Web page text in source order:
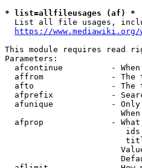
* list=allfileusages (af) *
List all file usages,
https://
This module requires read
Parameters:
afcontinue          -
affrom              - The
afto                - The
afprefix            -
afunique            -
afprop              -